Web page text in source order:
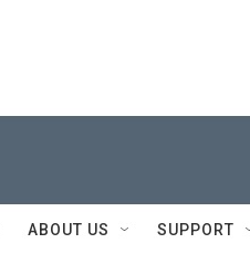
ABOUT US SUPPORT